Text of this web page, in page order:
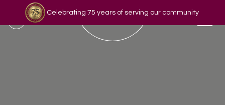
Celebrating 75 years of serving our community
Read our story